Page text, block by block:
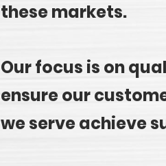
these markets.
Our focus is on
ensure our
we serve achieve